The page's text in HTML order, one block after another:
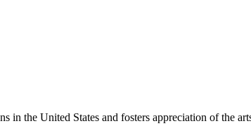
the United States and fosters appreciation of the